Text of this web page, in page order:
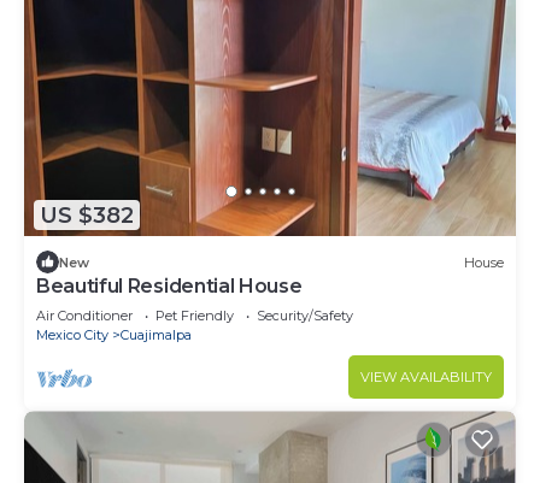
US $382
New House
Beautiful Residential House
Air Conditioner Pet Friendly
Security/Safety
Mexico City
Cuajimalpa
VIEW AVAILABILITY